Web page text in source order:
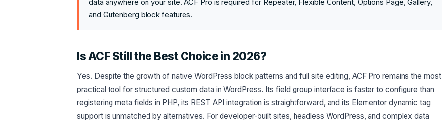
data anywhere on your site. ACF Pro is required for Repeater, Flexible Content, Options Page, Gallery,
and Gutenberg block features.
Is ACF Still the Best Choice in 2026?
Yes. Despite the growth of native WordPress block patterns and full site editing, ACF Pro remains the most
practical tool for structured custom data in WordPress. Its field group interface is faster to configure than
registering meta fields in PHP, its REST API integration is straightforward, and its Elementor dynamic tag
support is unmatched by alternatives. For developer-built sites, headless WordPress, and complex data